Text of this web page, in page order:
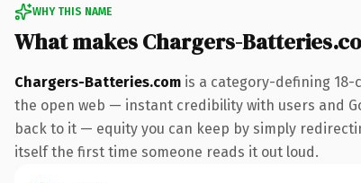
WHY THIS NAME
What makes Chargers-
Chargers-Batteries.com is a category-defining
the open web — instant credibility with users and
back to it — equity you can keep by simply
itself the first time someone reads it out loud.